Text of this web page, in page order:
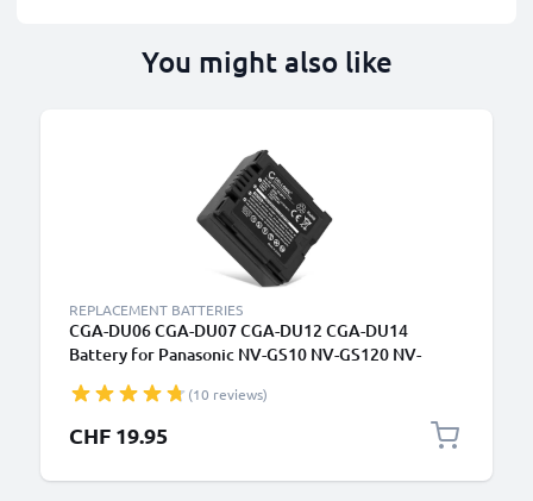
You might also like
REPLACEMENT BATTERIES
CGA-DU06 CGA-DU07 CGA-DU12 CGA-DU14
Battery for Panasonic NV-GS10 NV-GS120 NV-
NV-GS200 750mAh Camera Battery Replacement
(10 reviews)
CHF 19.95